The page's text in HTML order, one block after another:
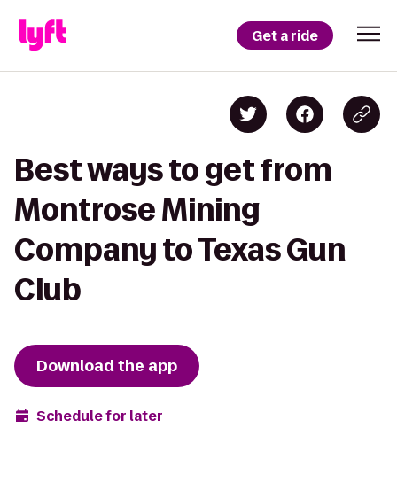
Get a ride
Best ways to get from
Montrose Mining
Company to Texas Gun
Club
Download the app
Schedule for later